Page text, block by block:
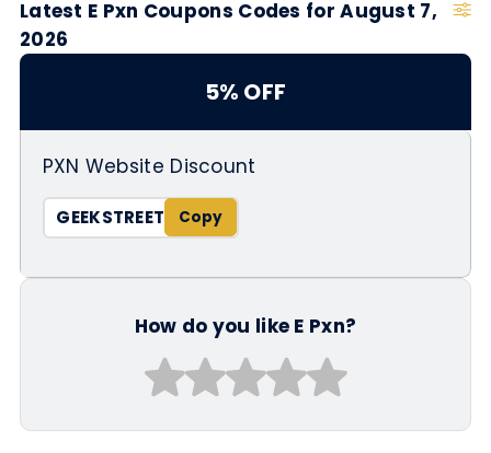
Latest E Pxn Coupons Codes for August 7,
2026
5% OFF
PXN Website Discount
GEEKSTREET
How do you like E Pxn?